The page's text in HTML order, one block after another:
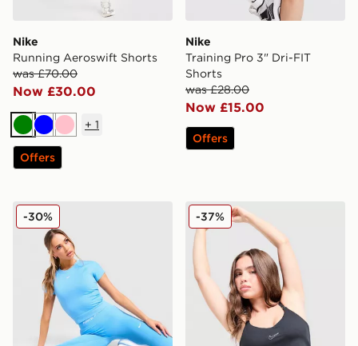
Nike
Running Aeroswift Shorts
was £70.00
Now £30.00
Green
BluePink
+ 1
Offers
Nike
Training Pro 3" Dri-FIT
Shorts
was £28.00
Now £15.00
Offers
Nike Pro Training Seamless T-Shirt
-30% Nike Training Swoosh Tank
-37%